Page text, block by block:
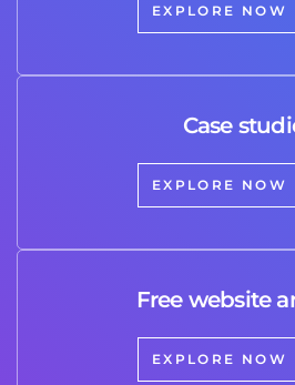
EXPLORE NOW
Case
EXPLORE NOW
Free website
EXPLORE NOW